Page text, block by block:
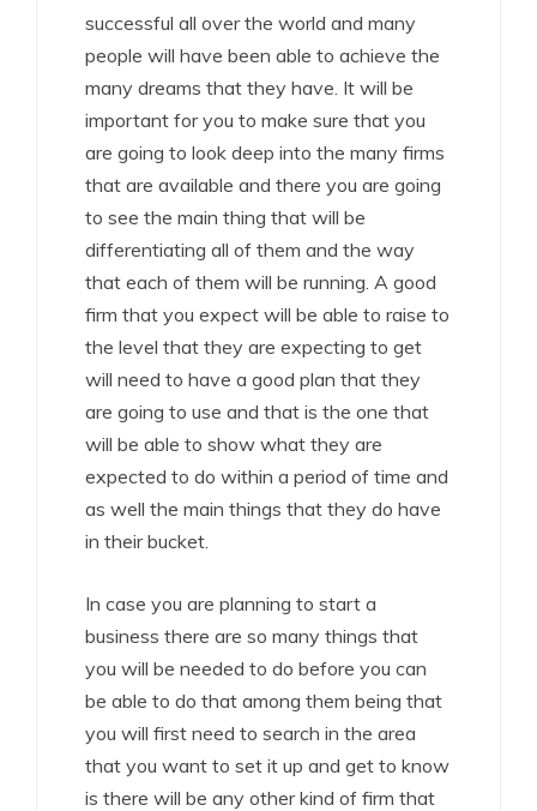
successful all over the world and many
people will have been able to achieve the
many dreams that they have. It will be
important for you to make sure that you
are going to look deep into the many firms
that are available and there you are going
to see the main thing that will be
differentiating all of them and the way
that each of them will be running. A good
firm that you expect will be able to raise to
the level that they are expecting to get
will need to have a good plan that they
are going to use and that is the one that
will be able to show what they are
expected to do within a period of time and
as well the main things that they do have
in their bucket.
In case you are planning to start a
business there are so many things that
you will be needed to do before you can
be able to do that among them being that
you will first need to search in the area
that you want to set it up and get to know
is there will be any other kind of firm that